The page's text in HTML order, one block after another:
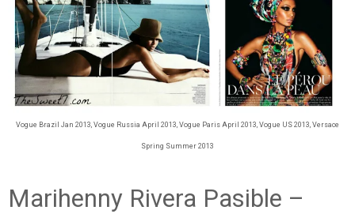
Vogue Brazil Jan 2013, Vogue Russia April 2013, Vogue Paris April 2013, Vogue US 2013, Versace
Spring Summer 2013
Marihenny Rivera Pasible –